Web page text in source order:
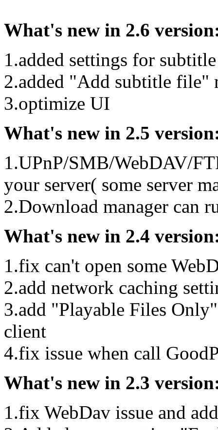
What's new in 2.6
1.added settings for
2.added "Add subtitle file"
3.optimize UI
What's new in 2.5
1.UPnP/SMB/WebDAV/
your server( some server
2.Download manager can
What's new in 2.4
1.fix can't open some
2.add network caching
3.add "Playable Files
client
4.fix issue when call
What's new in 2.3
1.fix WebDav issue and